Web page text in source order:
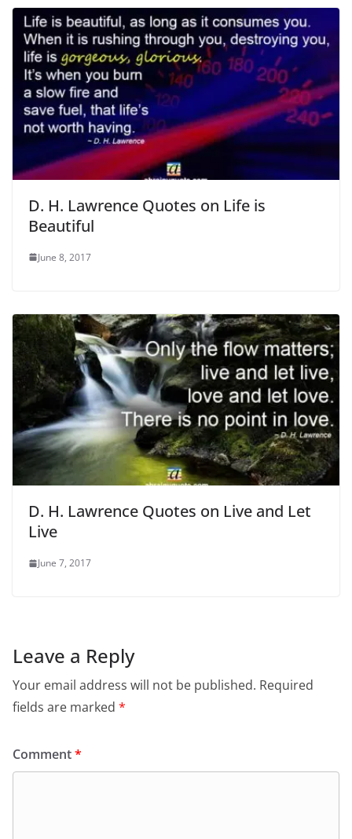
D. H. Lawrence Quotes on Life is
Beautiful
June 8, 2017
D. H. Lawrence Quotes on Live and Let
Live
June 7, 2017
Leave a Reply
Your email address will not be published. Required
fields are marked *
Comment*